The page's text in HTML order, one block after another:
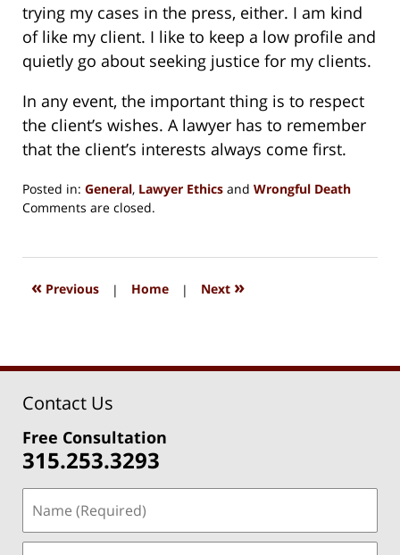
trying my cases in the press, either. I am kind
of like my client. I like to keep a low profile and
quietly go about seeking justice for my clients.
In any event, the important thing is to respect
the client’s wishes. A lawyer has to remember
that the client’s interests always come first.
Posted in: General, Lawyer Ethics and Wrongful Death
Updated:
2018
1:33
Comments are closed.
« Previous | Home | Next »
Contact Us
Free Consultation
315.253.3293